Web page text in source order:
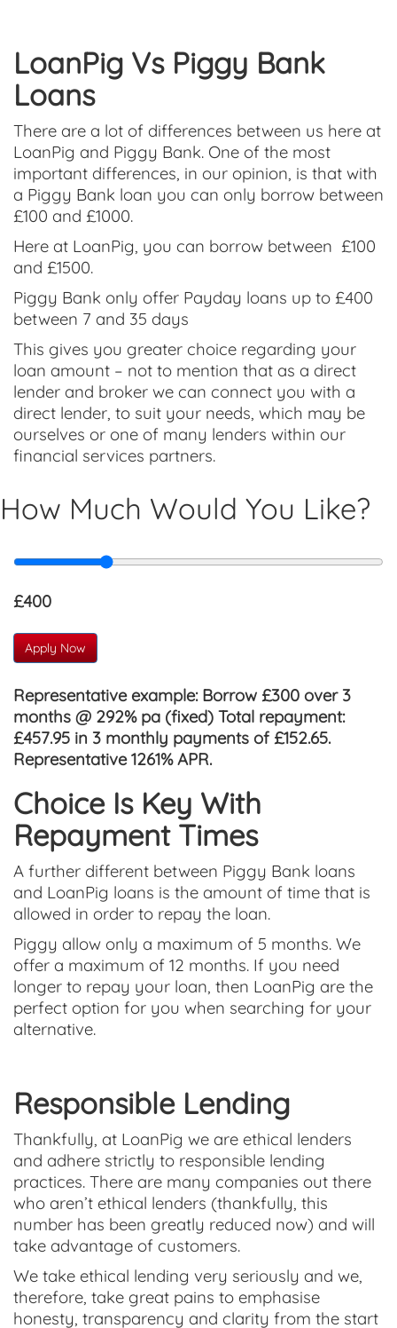
LoanPig Vs Piggy Bank
Loans
There are a lot of differences between us here at
LoanPig and Piggy Bank. One of the most
important differences, in our opinion, is that with
a Piggy Bank loan you can only borrow between
£100 and £1000.
Here at LoanPig, you can borrow between £100
and £1500.
Piggy Bank only offer Payday loans up to £400
between 7 and 35 days
This gives you greater choice regarding your
loan amount – not to mention that as a direct
lender and broker we can connect you with a
direct lender, to suit your needs, which may be
ourselves or one of many lenders within our
financial services partners.
How Much Would You Like?
£400
Apply Now
Representative example:Borrow £300 over 3
months @ 292% pa (fixed) Total repayment:
£457.95 in 3 monthly payments of £152.65.
Representative 1261% APR.
Choice Is Key With
Repayment Times
A further different between Piggy Bank loans
and LoanPig loans is the amount of time that is
allowed in order to repay the loan.
Piggy allow only a maximum of 5 months. We
offer a maximum of 12 months. If you need
longer to repay your loan, then LoanPig are the
perfect option for you when searching for your
alternative.
Responsible Lending
Thankfully, at LoanPig we are ethical lenders
and adhere strictly to responsible lending
practices. There are many companies out there
who aren’t ethical lenders (thankfully, this
number has been greatly reduced now) and will
take advantage of customers.
We take ethical lending very seriously and we,
therefore, take great pains to emphasise
honesty, transparency and clarity from the start